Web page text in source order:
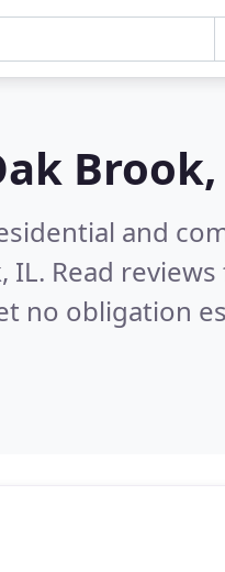
and
IL. Read
no obligation